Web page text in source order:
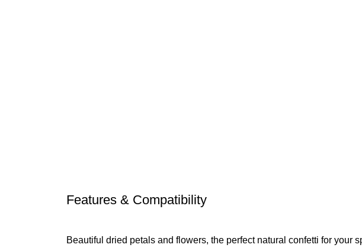
Features & Compatibility
Beautiful dried petals and flowers, the perfect natural confetti for your